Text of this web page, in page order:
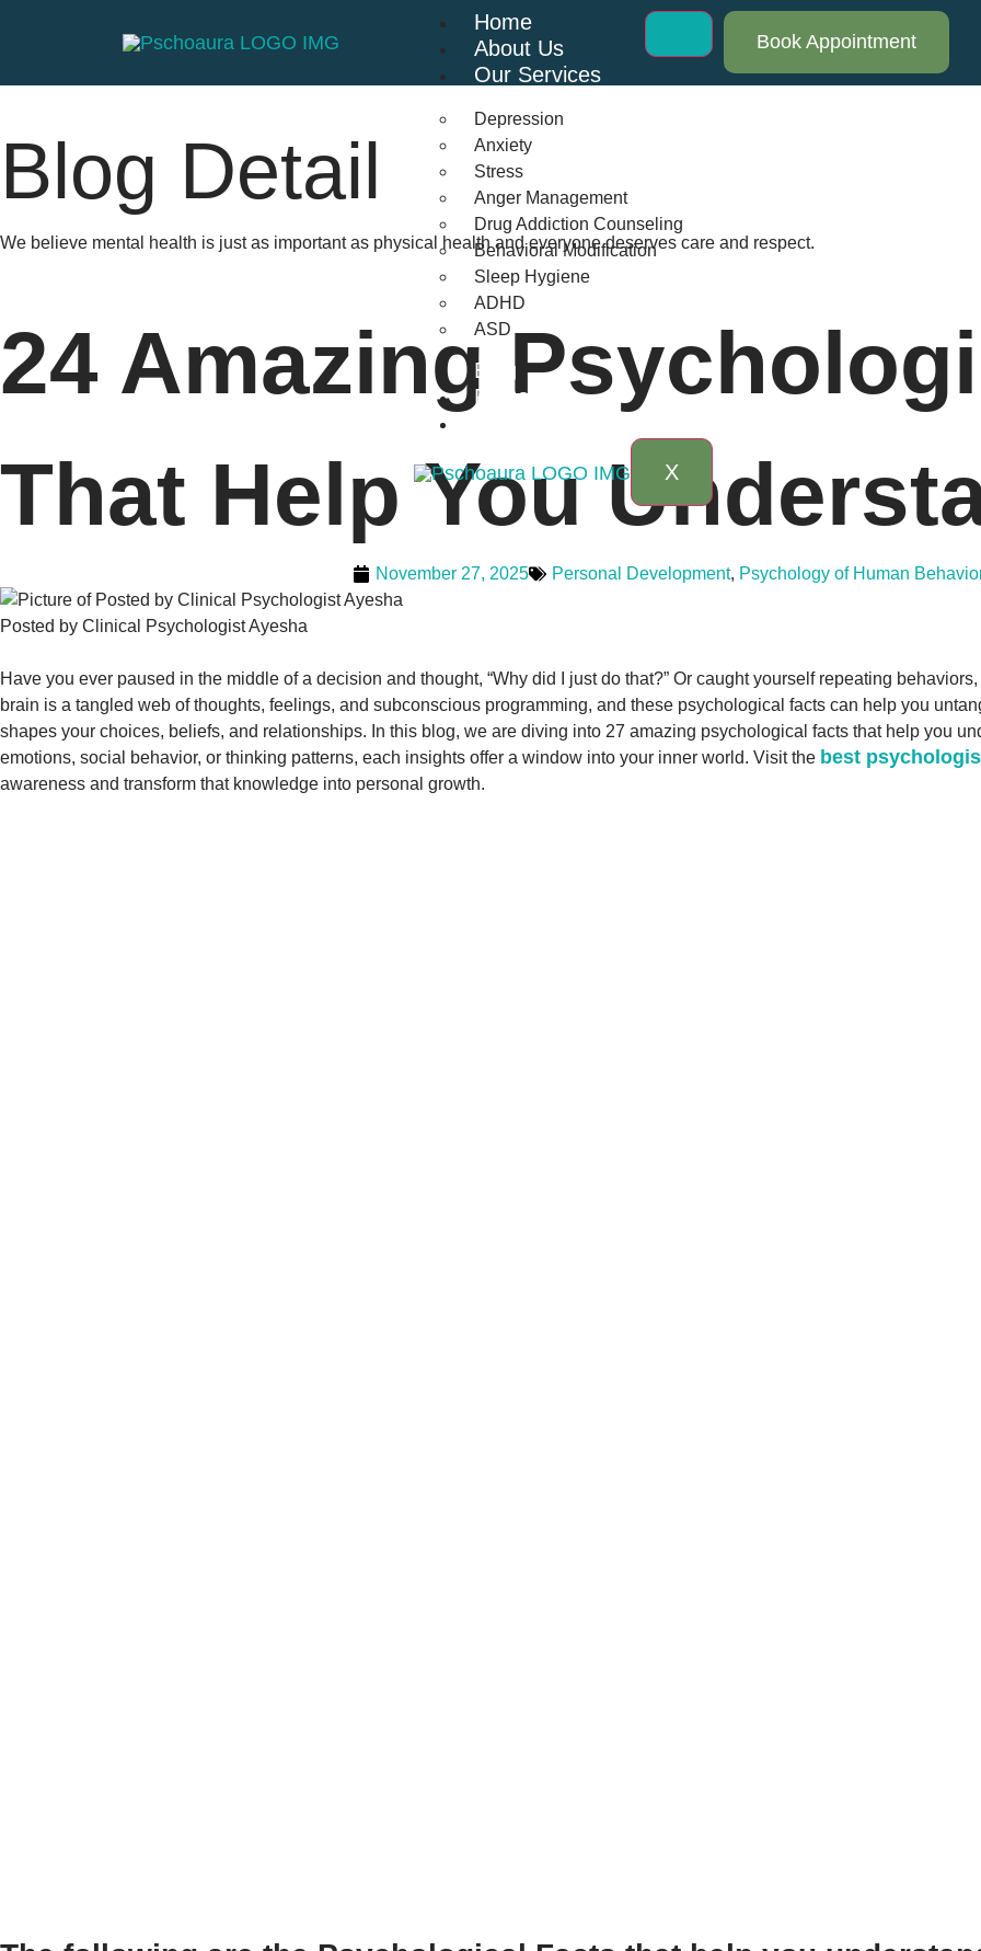
Home
About Us
Our Services
Depression
Anxiety
Stress
Anger Management
Drug Addiction Counseling
Behavioral Modification
Sleep Hygiene
ADHD
ASD
Blog
FAQs
X
Book Appointment
Blog Detail
We believe mental health is just as important as physical health and everyone deserves care and respect.
24 Amazing
That Help You
November 27, 2025 Personal Development, Psychology of Human
Posted by Clinical Psychologist Ayesha
Have you ever paused in the middle of a decision and thought, “Why did I just do that?” Or caught yourself repeating
brain is a tangled web of thoughts, feelings, and subconscious programming, and these psychological facts can help you
shapes your choices, beliefs, and relationships. In this blog, we are diving into 27 amazing psychological facts that help you
emotions, social behavior, or thinking patterns, each insights offer a window into your inner world. Visit the best
awareness and transform that knowledge into personal growth.